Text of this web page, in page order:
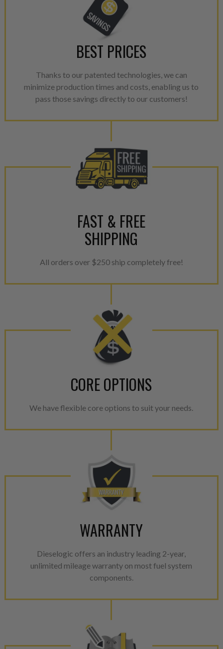
BEST PRICES
Thanks to our patented technologies, we can
minimize production times and costs, enabling us to
pass those savings directly to our customers!
FAST & FREE
SHIPPING
All orders over $250 ship completely free!
CORE OPTIONS
We have flexible core options to suit your needs.
WARRANTY
Dieselogic offers an industry leading 2-year,
unlimited mileage warranty on most fuel system
components.